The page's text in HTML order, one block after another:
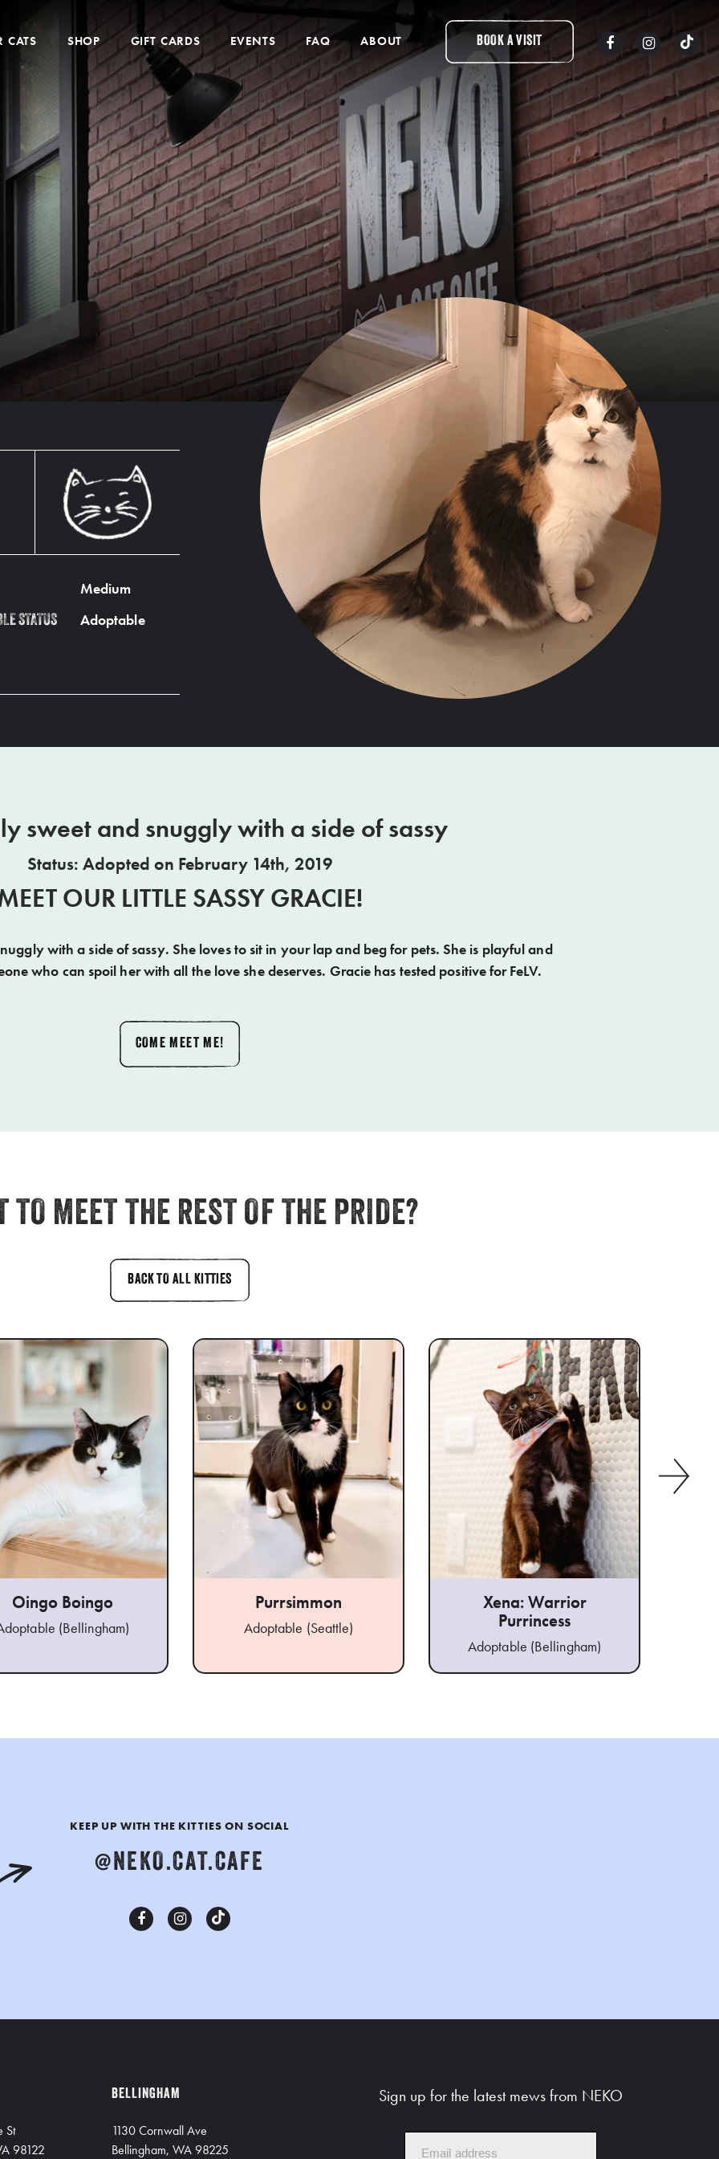
CATS SHOP GIFT CARDS EVENTS FAQ ABOUT BOOK A VISIT
Medium
STATUS Adoptable
sweet and snuggly with a side of sassy
Status: Adopted on February 14th, 2019
OUR LITTLE SASSY GRACIE!
with a side of sassy. She loves to sit in your lap and beg for pets. She is playful and
who can spoil her with all the love she deserves. Gracie has tested positive for FeLV.
COME MEET ME!
TO MEET THE REST OF THE PRIDE?
BACK TO ALL KITTIES
Oingo Boingo
(Bellingham)
Purrsimmon
Adoptable (Seattle)
Xena: Warrior
Purrincess
Adoptable (Bellingham)
KEEP UP WITH THE KITTIES ON SOCIAL
@NEKO.CAT.CAFE
St
98122
BELLINGHAM
1130 Cornwall Ave
Bellingham, WA 98225
Sign up for the latest mews from NEKO